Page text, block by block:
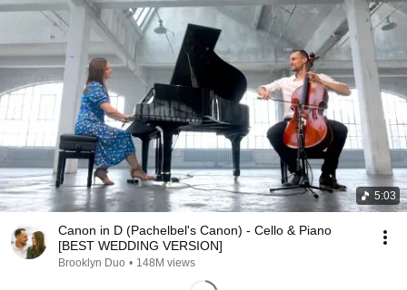
5:03
Canon in D (Pachelbel's Canon) - Cello & Piano
[BEST WEDDING VERSION]
Brooklyn Duo • 148M views